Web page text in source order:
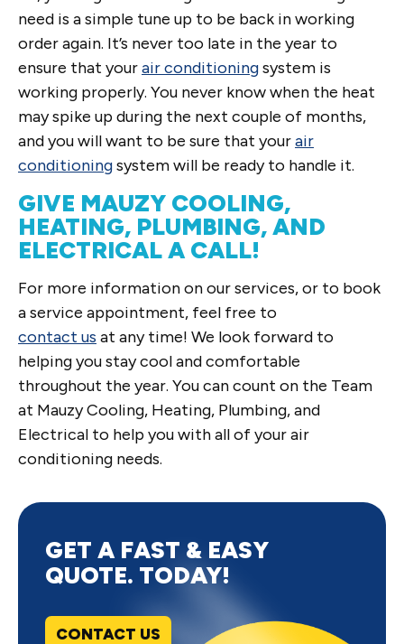
need is a simple tune up to be back in working
order again. It’s never too late in the year to
ensure that yourair conditioningsystem is
working properly. You never know when the heat
may spike up during the next couple of months,
and you will want to be sure that yourair
conditioningsystem will be ready to handle it.
GIVE MAUZY COOLING,
HEATING, PLUMBING, AND
ELECTRICAL A CALL!
For more information on our services, or to book
a service appointment, feel free to
contact us at any time! We look forward to
helping you stay cool and comfortable
throughout the year. You can count on the Team
at Mauzy Cooling, Heating, Plumbing, and
Electrical to help you with all of your air
conditioning needs.
GET A FAST & EASY
QUOTE. TODAY!
CONTACT US